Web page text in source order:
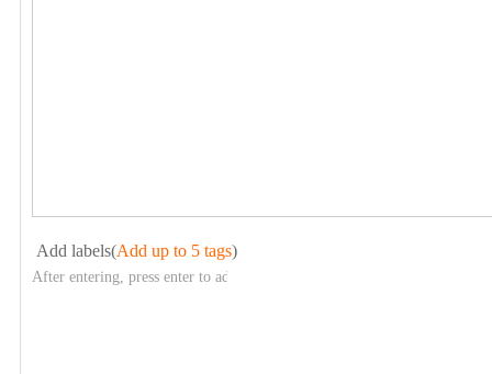
Add labels(Add up to 5 tags)